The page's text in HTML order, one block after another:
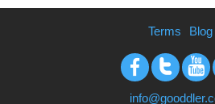
FacebookTwitter
Terms Blog